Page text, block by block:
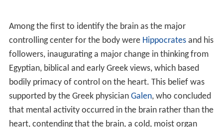
Among the first to identify the brain as the major
controlling center for the body were Hippocratesand his
followers, inaugurating a major change in thinking from
Egyptian, biblical and early Greek views, which based
bodily primacy of control on the heart. This belief was
supported by the Greek physician Galen, who concluded
that mental activity occurred in the brain rather than the
heart, contending that the brain, a cold, moist organ